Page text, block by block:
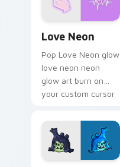
Love Neon
Pop Love Neon glow
love neon neon
glow art burn on
your custom cursor
fluorescent neon
desktop flair.